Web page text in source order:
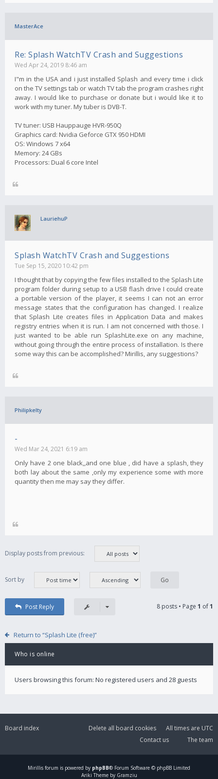
MasterAce
Re: Splash WatchTV Crash and Suggestions
Wed Apr 24, 2019 8:46 am
I"m in the USA and i just installed Splash and every time i click
on the TV settings tab or watch TV tab the program crashes right
away. I would like to purchase or donate but i would like it to
work with my tuner. My tuber is DVB-T.
TV tuner: USB Hauppauge HVR-950Q
Graphics card: Nvidia Geforce GTX 950 HDMI
OS: Windows 7 x64
Memory: 24 GBs
Processors: Dual 6 core Intel
LauriehuP
Splash WatchTV Crash and Suggestions
Tue Sep 15, 2020 10:42 pm
I thought that by copying the few files installed to the Splash Lite
program folder during setup to a USB flash drive I could create
a portable version of the player, it seems I can not an error
message states that the configuration has changed. I realize
that Splash Lite creates files in Application Data and makes
registry entries when it is run. I am not concerned with those. I
just wanted to be able run SplashLite.exe on any machine,
without going through the entire process of installation. Is there
some way this can be accomplished? Mirillis, any suggestions?
Philipkelty
-
Wed Mar 24, 2021 6:19 am
Only have 2 one black,,and one blue , did have a splash, they
both lay about the same ,only my experience some with more
quantity then me may say they differ.
Display posts from previous:
Sort by
Post Reply 8 posts • Page 1 of1
Return to “Splash Lite (free)”
Who is online
Users browsing this forum: No registered users and 28 guests
Board index All times are UTC
Delete all board cookies
The team
Contact us
Mirillis forum is powered by phpBB® Forum Software © phpBB Limited
Ariki Theme by Gramziu